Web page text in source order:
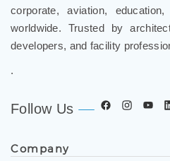
corporate, aviation,
worldwide. Trusted by
developers, and facility
.
Follow Us
Company